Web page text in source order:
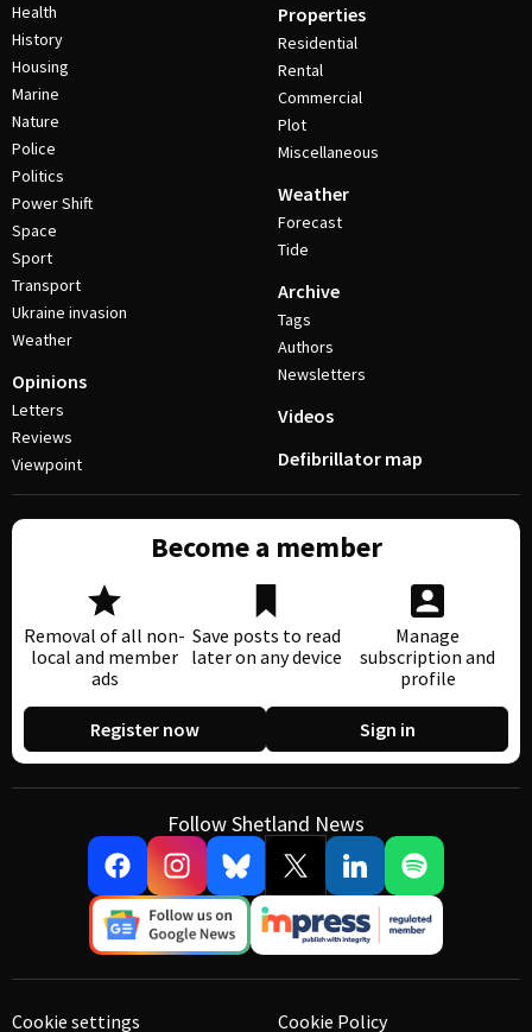
Health
History
Housing
Marine
Nature
Police
Politics
Power Shift
Space
Sport
Transport
Ukraine invasion
Weather
Opinions
Letters
Reviews
Viewpoint
Properties
Residential
Rental
Commercial
Plot
Miscellaneous
Weather
Forecast
Tide
Archive
Tags
Authors
Newsletters
Videos
Defibrillator map
Become a member
Removal of all non-
local and member
ads
Save posts to read
later on any device
Manage
subscription and
profile
Register now Sign in
Follow Shetland News
Cookie settings Cookie Policy